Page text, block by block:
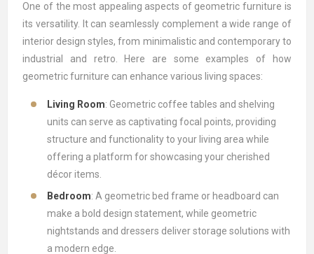
One of the most appealing aspects of geometric furniture is
its versatility. It can seamlessly complement a wide range of
interior design styles, from minimalistic and contemporary to
industrial and retro. Here are some examples of how
geometric furniture can enhance various living spaces:
Living Room: Geometric coffee tables and shelving
units can serve as captivating focal points, providing
structure and functionality to your living area while
offering a platform for showcasing your cherished
décor items.
Bedroom: A geometric bed frame or headboard can
make a bold design statement, while geometric
nightstands and dressers deliver storage solutions with
a modern edge.